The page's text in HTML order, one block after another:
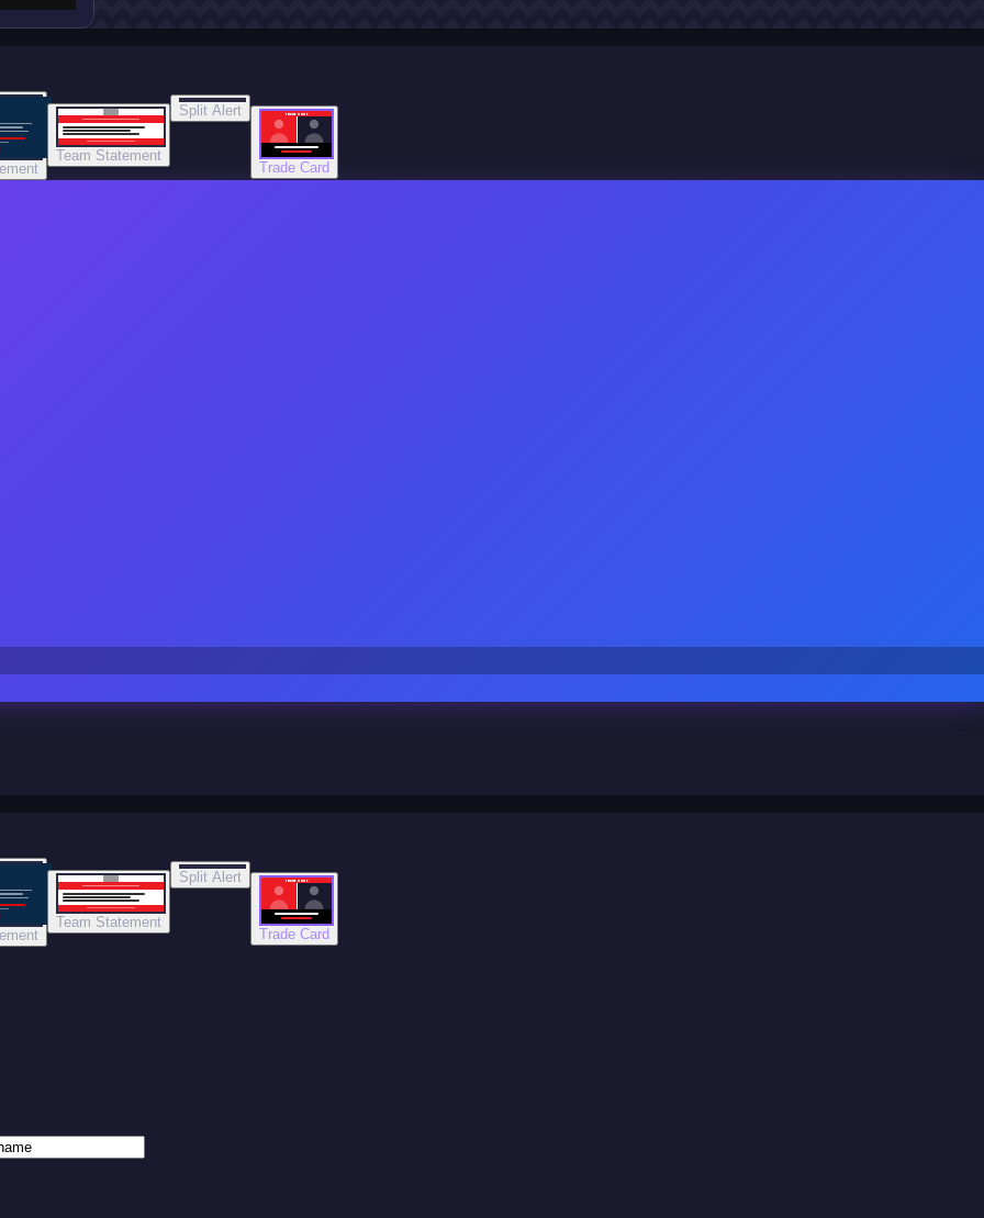
Team Statement
Split Alert TRADE DONE
Trade Card
Team Statement
Split Alert TRADE DONE
Trade Card